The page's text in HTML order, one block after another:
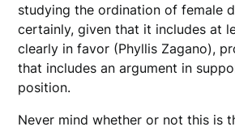
studying the ordination of female
certainly, given that it includes at
clearly in favor (Phyllis Zagano),
that includes an argument in
position.
Never mind whether or not this is